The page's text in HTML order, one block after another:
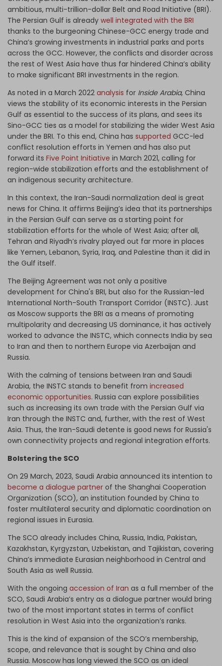
ambitious, multi-trillion-dollar Belt and Road Initiative (BRI).
The Persian Gulf is already well integrated with the BRI
thanks to the burgeoning Chinese-GCC energy trade and
China’s growing investments in industrial parks and ports
across the GCC. However, the conflicts and disorder across
the rest of West Asia have thus far hindered China’s ability
to make significant BRI investments in the region.
As noted in a March 2022 analysis for Inside Arabia, China
views the stability of its economic interests in the Persian
Gulf as essential to the success of its plans, and sees its
Sino-GCC ties as a model for stabilizing the wider West Asia
under the BRI. To this end, China has supported GCC-led
conflict resolution efforts in Yemen and has also put
forward its Five Point Initiative in March 2021, calling for
region-wide stabilization efforts and the establishment of
an indigenous security architecture.
In this context, the Iran-Saudi normalization deal is great
news for China. It affirms Beijing’s idea that its partnerships
in the Persian Gulf can serve as a starting point for
stabilization efforts for the whole of West Asia; after all,
Tehran and Riyadh’s rivalry played out far more in places
like Yemen, Lebanon, Syria, Iraq, and Palestine than it did in
the Gulf itself.
The Beijing Agreement was not only a positive
development for China's BRI, but also for the Russian-led
International North-South Transport Corridor (INSTC). Just
as Moscow supports the BRI as a means of promoting
multipolarity and decreasing US dominance, it has actively
worked to advance the INSTC, which connects India by sea
to Iran and then to northern Europe via Azerbaijan and
Russia.
With the calming of tensions between Iran and Saudi
Arabia, the INSTC stands to benefit from increased
economic opportunities. Russia can explore possibilities
such as increasing its own trade with the Persian Gulf via
Iran through the INSTC and, further, with the rest of West
Asia. Thus, the Iran-Saudi detente is good news for Russia's
own connectivity projects and regional integration efforts.
Bolstering the SCO
On 29 March, 2023, Saudi Arabia announced its intention to
become a dialogue partner of the Shanghai Cooperation
Organization (SCO), an institution founded by China to
foster multilateral security and diplomatic coordination on
regional issues in Eurasia.
The SCO already includes China, Russia, India, Pakistan,
Kazakhstan, Kyrgyzstan, Uzbekistan, and Tajikistan, covering
China’s immediate Eurasian neighborhood in Central and
South Asia as well Russia.
With the ongoing accession of Iran as a full member of the
SCO, Saudi Arabia’s entry as a dialogue partner would bring
two of the most important states in terms of conflict
resolution in West Asia into the organization’s ranks.
This is the kind of expansion of the SCO’s membership,
scope, and relevance that is sought by China and also
Russia. Moscow has long viewed the SCO as an ideal